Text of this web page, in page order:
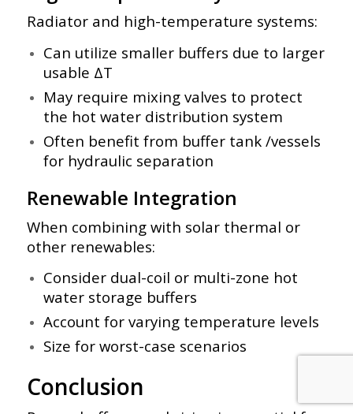
Radiator and high-temperature systems:
Can utilize smaller buffers due to larger
usable ΔT
May require mixing valves to protect
the hot water distribution system
Often benefit from buffer tank /vessels
for hydraulic separation
Renewable Integration
When combining with solar thermal or
other renewables:
Consider dual-coil or multi-zone hot
water storage buffers
Account for varying temperature levels
Size for worst-case scenarios
Conclusion